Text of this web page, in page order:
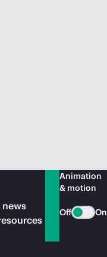
news
Animation
& motion
Off On